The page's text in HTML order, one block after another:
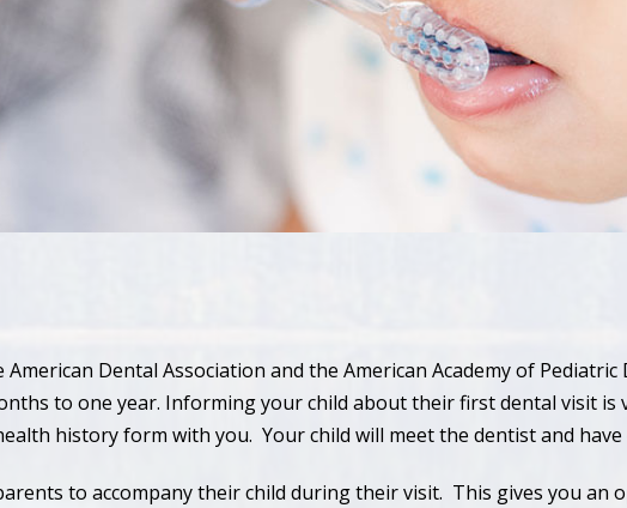
Dental Association and the American Academy of
to one year. Informing your child about their first dental visit is
history form with you. Your child will meet the dentist and
to accompany their child during their visit. This gives you